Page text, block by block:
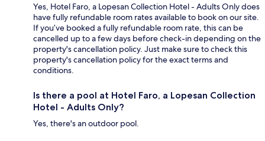
Yes, Hotel Faro, a Lopesan Collection Hotel - Adults Only does
have fully refundable room rates available to book on our site.
If you’ve booked a fully refundable room rate, this can be
cancelled up to a few days before check-in depending on the
property's cancellation policy. Just make sure to check this
property's cancellation policy for the exact terms and
conditions.
Is there a pool at Hotel Faro, a Lopesan Collection
Hotel - Adults Only?
Yes, there's an outdoor pool.